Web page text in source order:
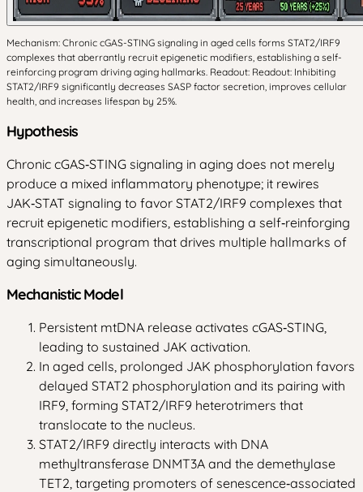
Mechanism: Chronic cGAS-STING signaling in aged cells forms STAT2/IRF9
complexes that aberrantly recruit epigenetic modifiers, establishing a self-
reinforcing program driving aging hallmarks. Readout: Readout: Inhibiting
STAT2/IRF9 significantly decreases SASP factor secretion, improves cellular
health, and increases lifespan by 25%.
Hypothesis
Chronic cGAS‑STING signaling in aging does not merely
produce a mixed inflammatory phenotype; it rewires
JAK‑STAT signaling to favor STAT2/IRF9 complexes that
recruit epigenetic modifiers, establishing a self‑reinforging
transcriptional program that drives multiple hallmarks of
aging simultaneously.
Mechanistic Model
Persistent mtDNA release activates cGAS‑STING,
leading to sustained JAK activation.
In aged cells, prolonged JAK phosphorylation favors
delayed STAT2 phosphorylation and its pairing with
IRF9, forming STAT2/IRF9 heterotrimers that
translocate to the nucleus.
STAT2/IRF9 directly interacts with DNA
methyltransferase DNMT3A and the demethylase
TET2, targeting promoters of senescence‑associated